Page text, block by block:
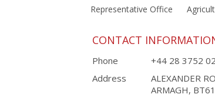
Representative Office
CONTACT
Phone
+44 28 3752
Address
ALEXANDER
ARMAGH, BT61